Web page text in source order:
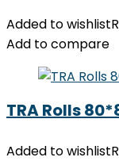
Added to wishlist
Add to compare
TRA Rolls
Added to wishlist